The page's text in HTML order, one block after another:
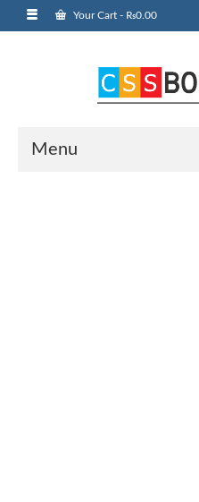
Your Cart - ₨0.00
Menu